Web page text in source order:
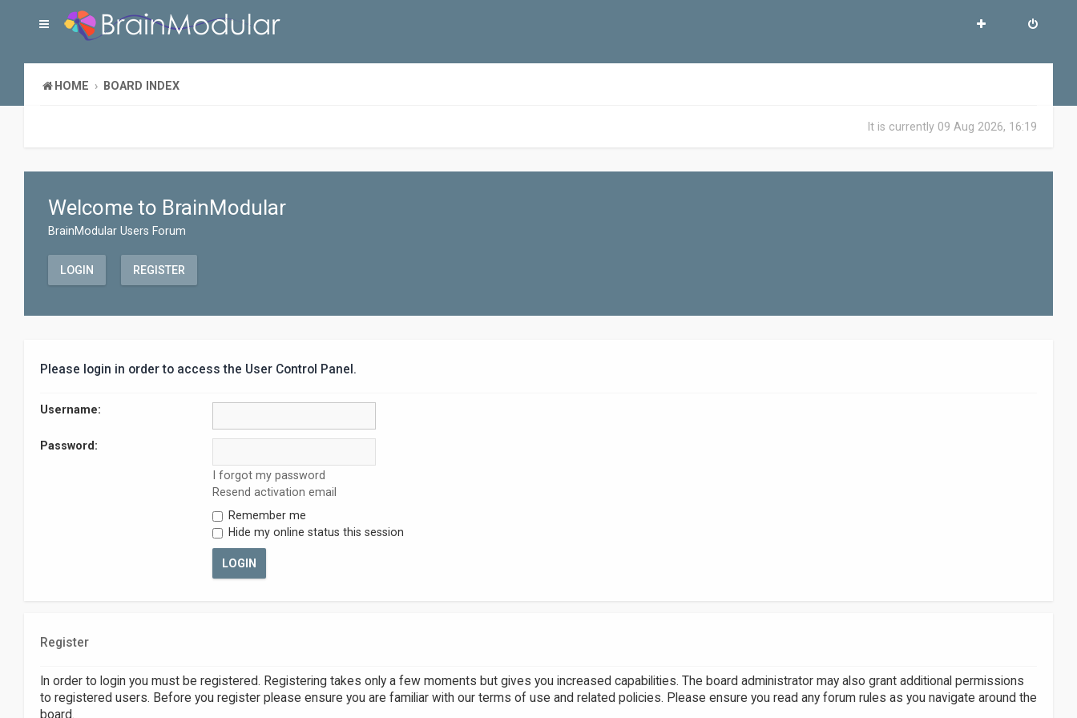
HOME BOARD INDEX
It is currently 09 Aug 2026, 16:19
Welcome to BrainModular
BrainModular Users Forum
LOGIN REGISTER
Please login in order to access the User Control Panel.
Username:
Password:
I forgot my password
Resend activation email
Remember me
Hide my online status this session
Register
In order to login you must be registered. Registering takes only a few moments but gives you increased capabilities. The board administrator may also grant additional permissions
to registered users. Before you register please ensure you are familiar with our terms of use and related policies. Please ensure you read any forum rules as you navigate around the
board.